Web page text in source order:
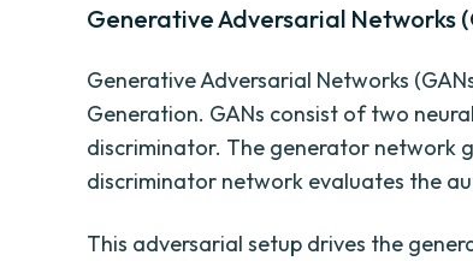
Generative Adversarial Networks
Generative Adversarial Networks
Generation. GANs consist of two
discriminator. The generator network
discriminator network evaluates the
This adversarial setup drives the